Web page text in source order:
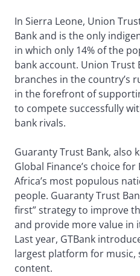
In Sierra Leone, Union
Bank and is the only
in which only 14% of the
bank account. Union Trust
branches in the country’s
in the forefront of
to compete successfully
bank rivals.
Guaranty Trust Bank, also
Global Finance’s choice
Africa’s most populous
people. Guaranty Trust
first” strategy to improve
and provide more value in
Last year, GTBank
largest platform for music,
content.